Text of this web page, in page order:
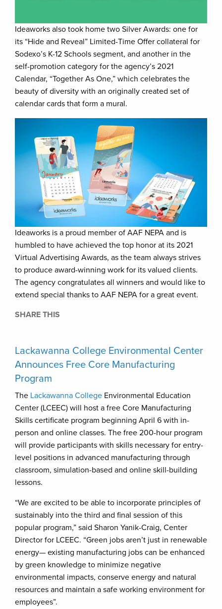
Ideaworks also took home two Silver Awards: one for
its “Hide and Reveal” Limited-Time Offer collateral for
Sodexo’s K-12 Schools segment, and another in the
self-promotion category for the agency’s 2021
Calendar, “Together As One,” which celebrates the
beauty of diversity with an originally created set of
calendar cards that form a mural.
Ideaworks is a proud member of AAF NEPA and is
humbled to have achieved the top honor at its 2021
Virtual Advertising Awards, as the team always strives
to produce award-winning work for its valued clients.
The agency congratulates all winners and would like to
extend special thanks to AAF NEPA for a great event.
SHARE THIS
Lackawanna College Environmental Center
Announces Free Core Manufacturing
Program
The Lackawanna College Environmental Education
Center (LCEEC) will host a free Core Manufacturing
Skills certificate program beginning April 6 with in-
person and online classes. The free 200-hour program
will provide participants with skills necessary for entry-
level positions in advanced manufacturing through
classroom, simulation-based and online skill-building
lessons.
“We are excited to be able to incorporate principles of
sustainably into the third and final session of this
popular program,” said Sharon Yanik-Craig, Center
Director for LCEEC. “Green jobs aren’t just in renewable
energy— existing manufacturing jobs can be enhanced
by green knowledge to minimize negative
environmental impacts, conserve energy and natural
resources and maintain a safe working environment for
employees”.